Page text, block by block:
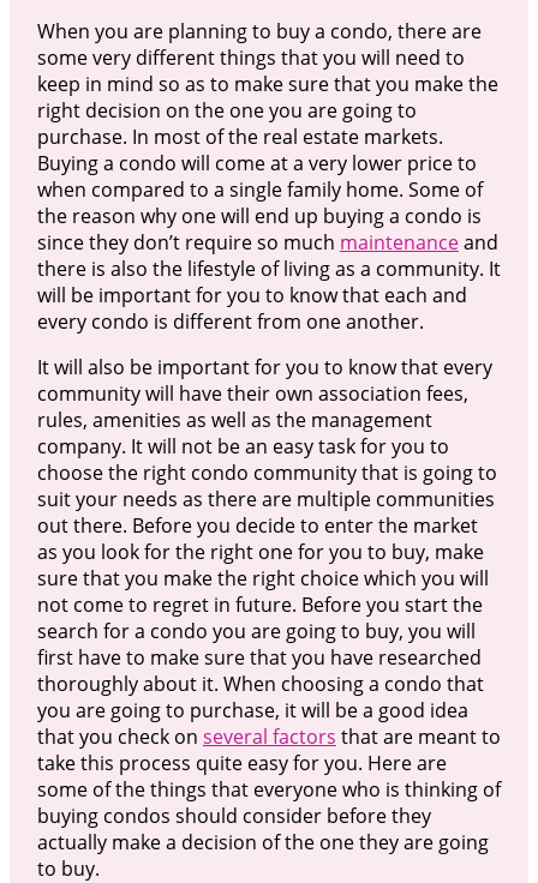
When you are planning to buy a condo, there are
some very different things that you will need to
keep in mind so as to make sure that you make the
right decision on the one you are going to
purchase. In most of the real estate markets.
Buying a condo will come at a very lower price to
when compared to a single family home. Some of
the reason why one will end up buying a condo is
since they don’t require so much maintenanceand
there is also the lifestyle of living as a community. It
will be important for you to know that each and
every condo is different from one another.
It will also be important for you to know that every
community will have their own association fees,
rules, amenities as well as the management
company. It will not be an easy task for you to
choose the right condo community that is going to
suit your needs as there are multiple communities
out there. Before you decide to enter the market
as you look for the right one for you to buy, make
sure that you make the right choice which you will
not come to regret in future. Before you start the
search for a condo you are going to buy, you will
first have to make sure that you have researched
thoroughly about it. When choosing a condo that
you are going to purchase, it will be a good idea
that you check on several factors that are meant to
take this process quite easy for you. Here are
some of the things that everyone who is thinking of
buying condos should consider before they
actually make a decision of the one they are going
to buy.